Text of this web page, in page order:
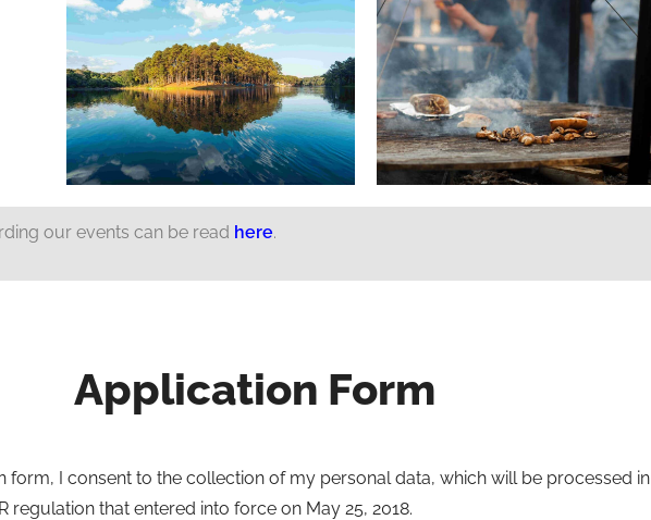
our events can be read here.
Application Form
form, I consent to the collection of my personal data, which will be processed in
regulation that entered into force on May 25, 2018.